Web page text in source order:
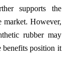
supports the
market. However,
rubber may
benefits position it